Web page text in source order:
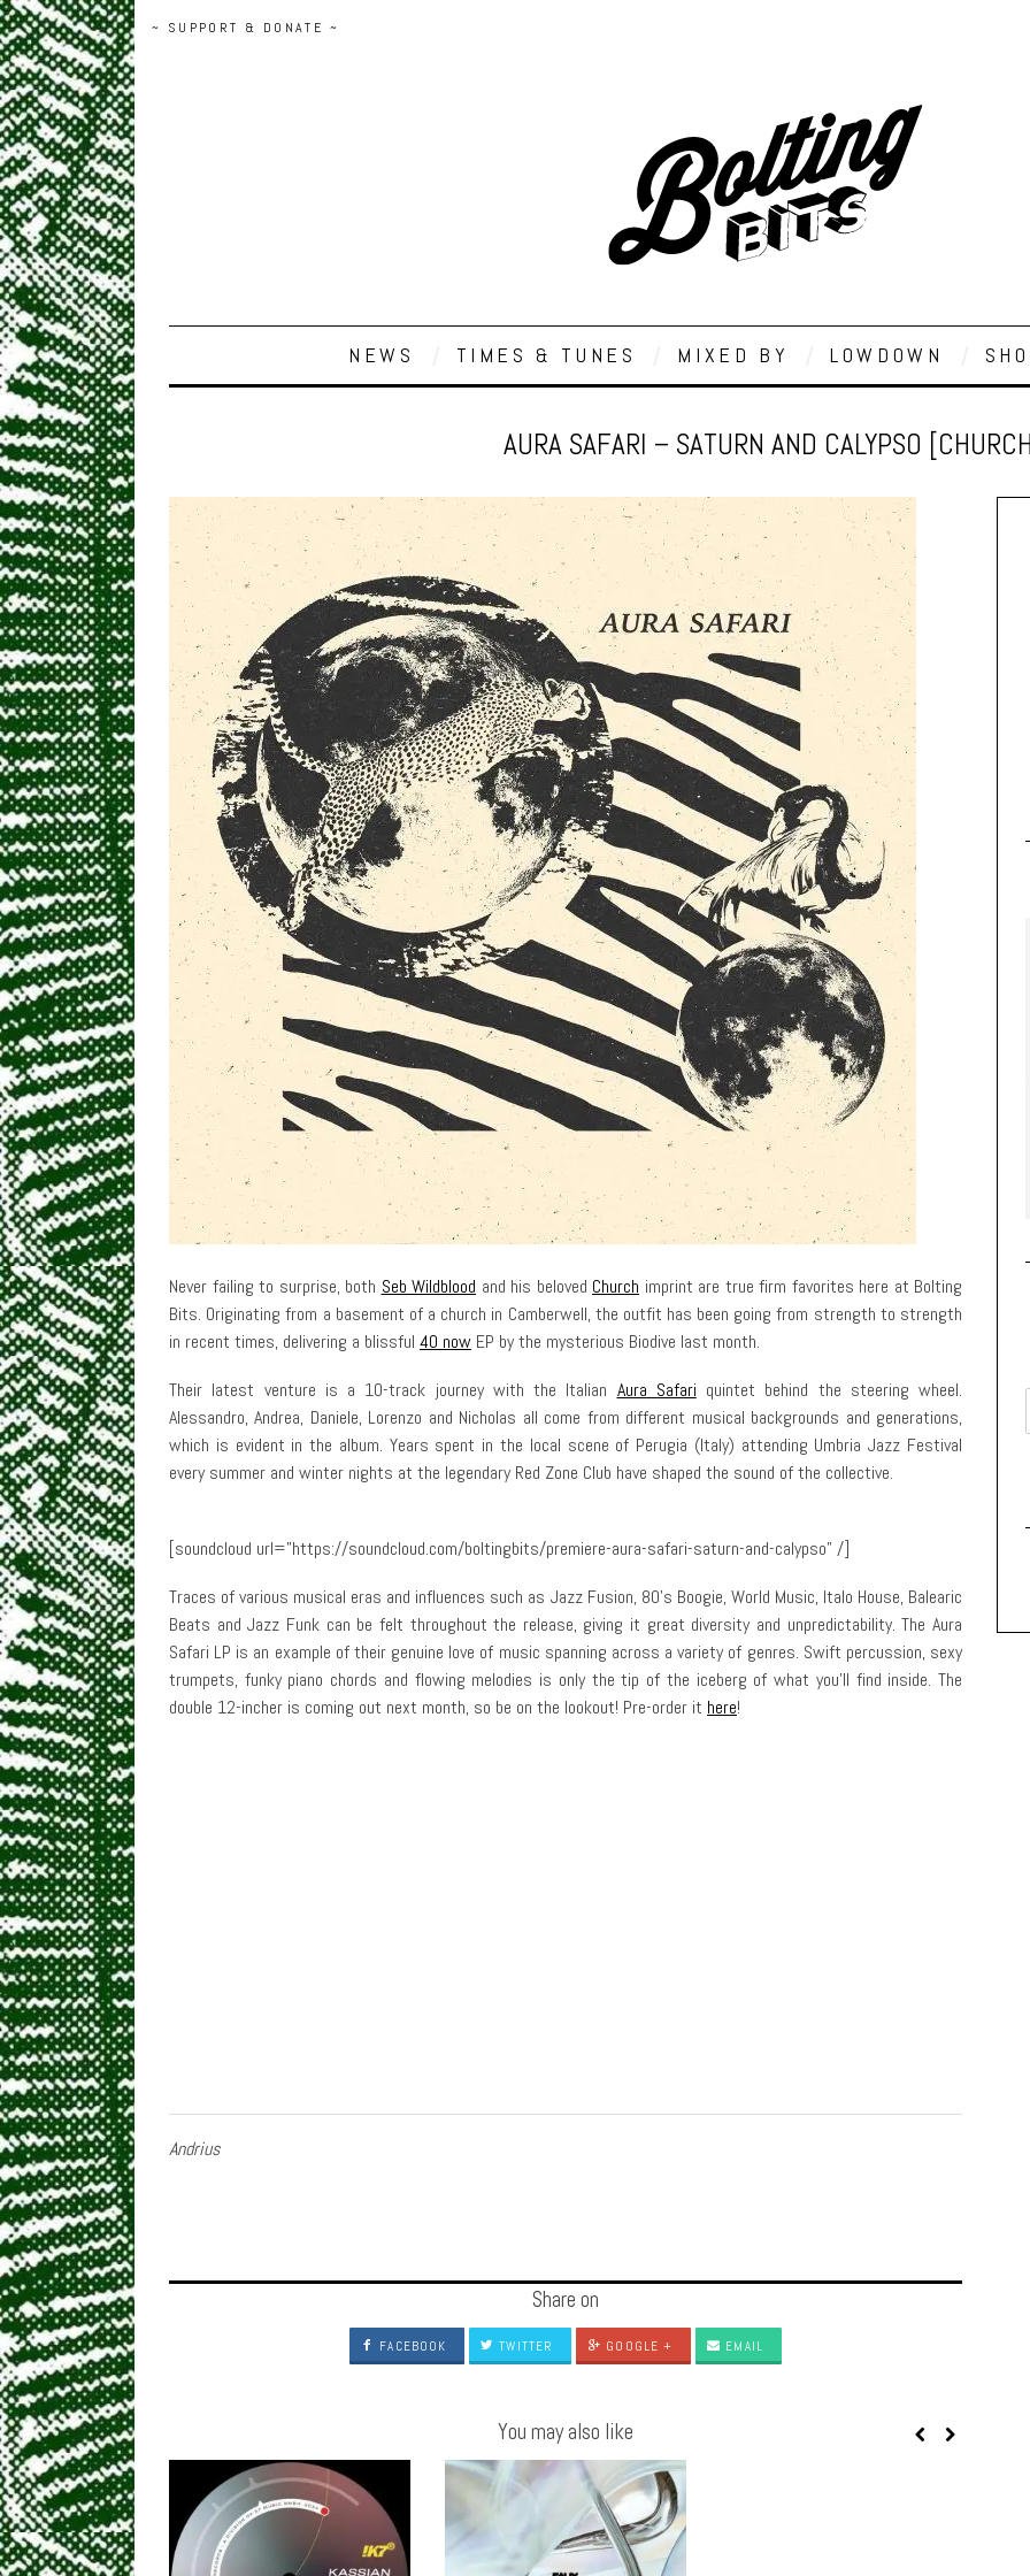
~ SUPPORT & DONATE ~
NEWS TIMES & TUNES MIXED BY LOWDOWN
AURA SAFARI – SATURN AND CALYPSO
Never failing to surprise, both Seb Wildblood and his beloved Church imprint are true firm favorites here at Bolting
Bits. Originating from a basement of a church in Camberwell, the outfit has been going from strength to strength
in recent times, delivering a blissful 40 now EP by the mysterious Biodive last month.
Their latest venture is a 10-track journey with the Italian Aura Safari quintet behind the steering wheel.
Alessandro, Andrea, Daniele, Lorenzo and Nicholas all come from different musical backgrounds and generations,
which is evident in the album. Years spent in the local scene of Perugia (Italy) attending Umbria Jazz Festival
every summer and winter nights at the legendary Red Zone Club have shaped the sound of the collective.
[soundcloud url=”https://soundcloud.com/boltingbits/premiere-aura-safari-saturn-and-calypso” /]
Traces of various musical eras and influences such as Jazz Fusion, 80’s Boogie, World Music, Italo House, Balearic
Beats and Jazz Funk can be felt throughout the release, giving it great diversity and unpredictability. The Aura
Safari LP is an example of their genuine love of music spanning across a variety of genres. Swift percussion, sexy
trumpets, funky piano chords and flowing melodies is only the tip of the iceberg of what you’ll find inside. The
double 12-incher is coming out next month, so be on the lookout! Pre-order it here!
Andrius
Share on
FACEBOOK TWITTER GOOGLE + EMAIL
You may also like